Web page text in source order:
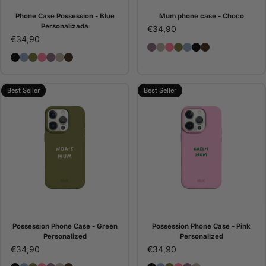
Phone Case Possession - Blue
Personalizada
€34,90
Possession Phone Case - Black Personalized
Phone Case Possession - Blue Personalizada
Possession Phone Case - Green Personalized
Possession Phone Case - Pink Personalized
Possession Phone Case - Purple Personalized
Possession Phone Case - Stone Personalized
Mum phone case - Choco
Mum phone case - Choco
€34,90
Possession Phone Case
Possession Phone
Possession Phone
Possession Phone
Phone Case
Possession
Mum phone
Best Seller
Possession Phone Case - Green
Personalized
€34,90
Best Seller
Possession Phone Case - Pink
Personalized
€34,90